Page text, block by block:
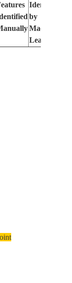
Identified
by
Machine
Learning